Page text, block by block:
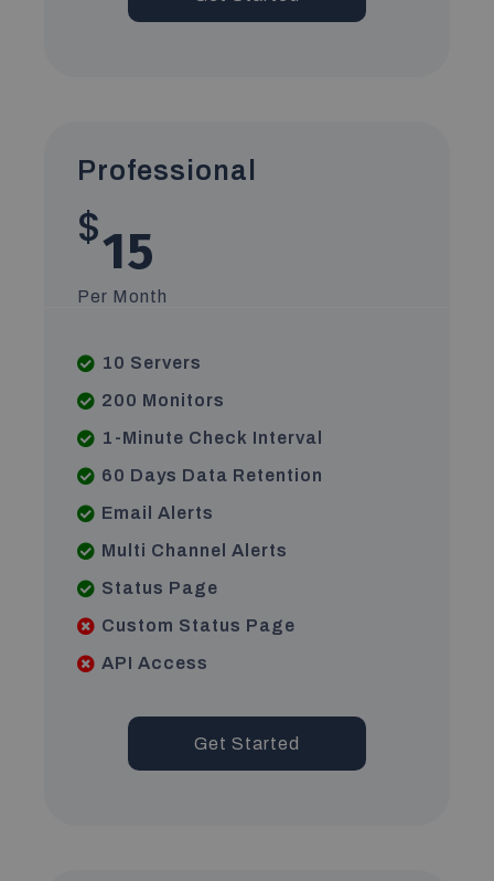
Professional
$15
Per Month
10 Servers
200 Monitors
1-Minute Check Interval
60 Days Data Retention
Email Alerts
Multi Channel Alerts
Status Page
Custom Status Page
API Access
Get Started